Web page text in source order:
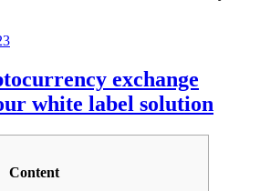
exchange
white label solution
Content